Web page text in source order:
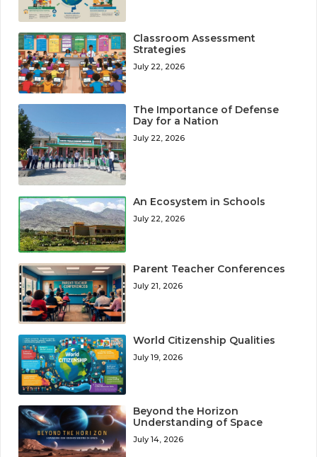
Classroom Assessment
Strategies
July 22, 2026
The Importance of Defense
Day for a Nation
July 22, 2026
An Ecosystem in Schools
July 22, 2026
Parent Teacher Conferences
July 21, 2026
World Citizenship Qualities
July 19, 2026
Beyond the Horizon
Understanding of Space
July 14, 2026